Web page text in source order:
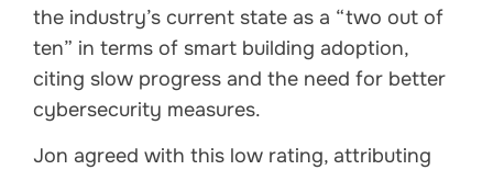
the industry’s current state as a “two out of
ten” in terms of smart building adoption,
citing slow progress and the need for better
cybersecurity measures.
Jon agreed with this low rating, attributing